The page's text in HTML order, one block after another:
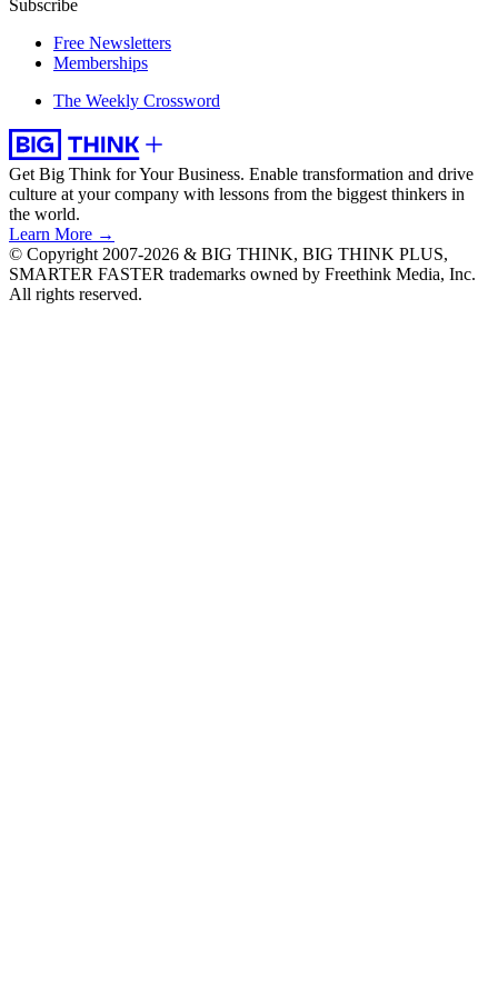
Subscribe
Free Newsletters
Memberships
The Weekly Crossword
Get Big Think for Your Business. Enable transformation and drive
culture at your company with lessons from the biggest thinkers in
the world.
Learn More →
© Copyright 2007-2026 & BIG THINK, BIG THINK PLUS,
SMARTER FASTER trademarks owned by Freethink Media, Inc.
All rights reserved.